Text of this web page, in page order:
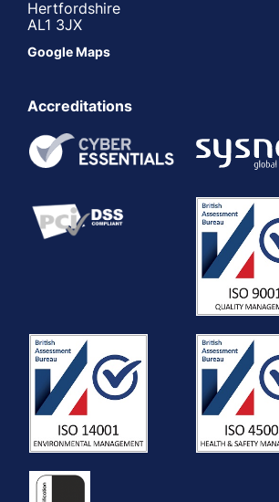
Hertfordshire
AL1 3JX
Google Maps
Accreditations